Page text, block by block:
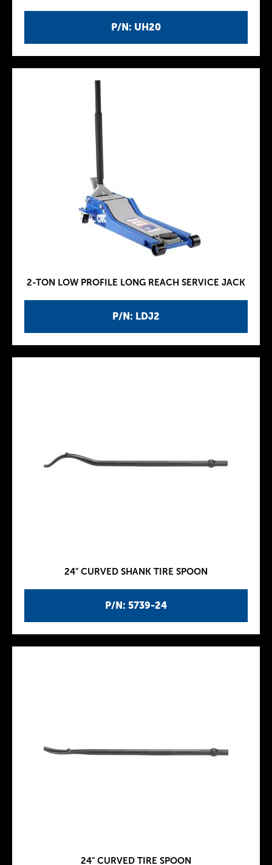
P/N: UH20
P/N: LDJ2
2-TON LOW PROFILE LONG REACH SERVICE JACK
P/N: 5739-24
24" CURVED SHANK TIRE SPOON
24" CURVED TIRE SPOON